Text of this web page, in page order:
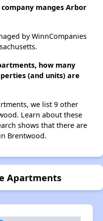
manges Arbor
by WinnCompanies
how many
(and units) are
we list 9 other
Learn about these
shows that there are
Brentwood.
Apartments